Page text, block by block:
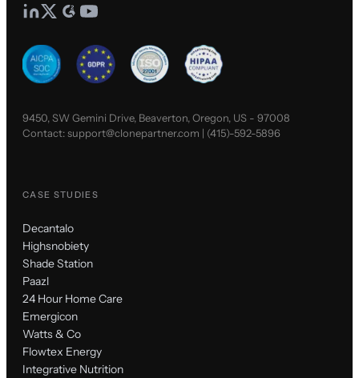
9450, SW Gemini Drive, Beaverton, Oregon, US - 97008
Contact:support@clonepartner.com | (415)-592-5896
CASE STUDIES
Decantalo
Highsnobiety
Shade Station
Paazl
24 Hour Home Care
Emergicon
Watts & Co
Flowtex Energy
Integrative Nutrition